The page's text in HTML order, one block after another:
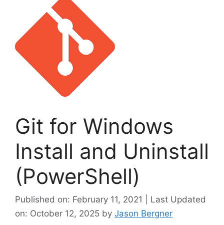
Git for Windows
Install and Uninstall
(PowerShell)
Published on: February 11, 2021 | Last Updated
on: October 12, 2025 by Jason Bergner